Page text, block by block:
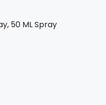
50 ML Spray